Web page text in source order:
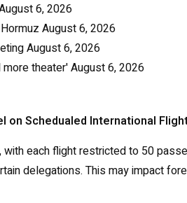
6, 2026
August 6, 2026
August 6, 2026
more theater'August 6, 2026
on Schedualed International
each flight restricted to 50
delegations. This may impact